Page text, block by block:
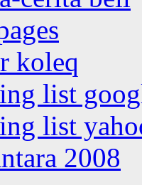
koleq
list
list
2008